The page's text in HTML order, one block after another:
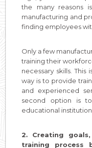
the many reasons
manufacturing and
finding employees
Only a few
training their
necessary skills.
way is to provide
and experienced
second option is
educational
2. Creating
training process